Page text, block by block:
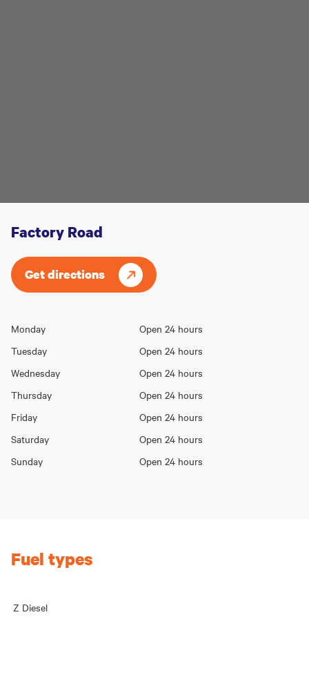
Factory Road
Get directions
Day
Opening
Monday
Open 24 hours
Tuesday
Open 24 hours
Wednesday
Open 24 hours
Thursday
Open 24 hours
Friday
Open 24 hours
Saturday
Open 24 hours
Sunday
Open 24 hours
Fuel types
Z Diesel